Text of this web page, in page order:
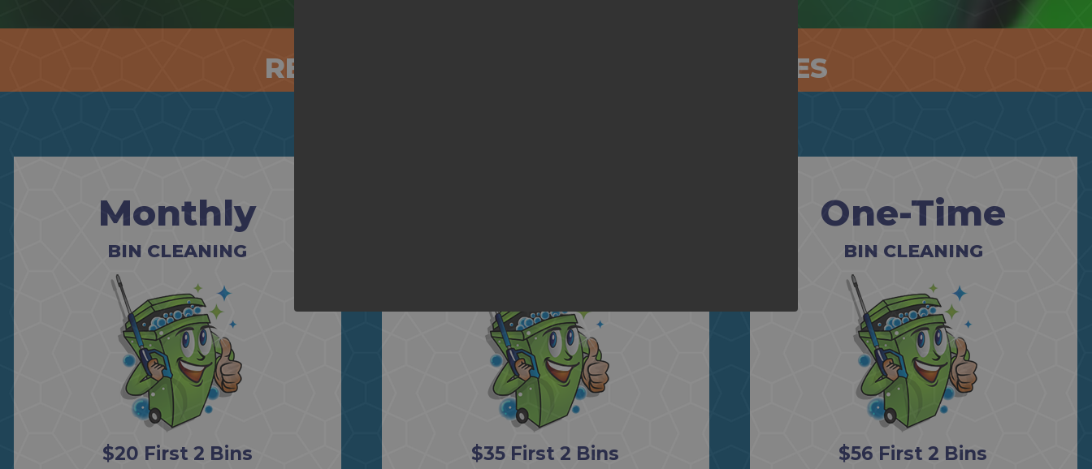
RESIDENTIAL BIN CLEANING SERVICES
Monthly
BIN CLEANING
$20 First 2 Bins $35 First 2 Bins
One-Time
BIN CLEANING
$56 First 2 Bins